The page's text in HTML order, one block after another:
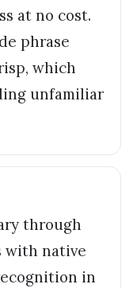
at no cost.
phrase
which
unfamiliar
through
with native
in